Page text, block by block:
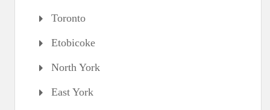
Toronto
Etobicoke
North York
East York